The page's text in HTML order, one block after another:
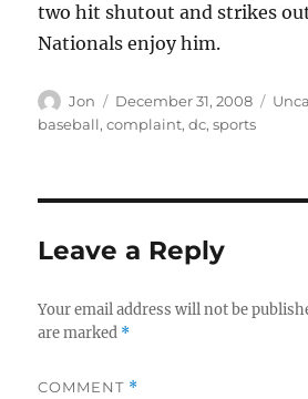
two hit shutout and strikes
Nationals enjoy him.
Author
Jon
Posted
on
December 31, 2008
baseball,complaint,dc,sports
Leave a Reply
Your email address will not be
are marked *
COMMENT *